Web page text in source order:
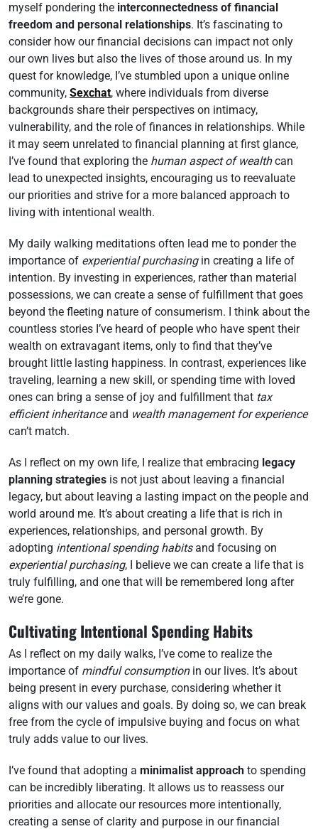
myself pondering the interconnectedness of financial
freedom and personal relationships. It’s fascinating to
consider how our financial decisions can impact not only
our own lives but also the lives of those around us. In my
quest for knowledge, I’ve stumbled upon a unique online
community, Sexchat, where individuals from diverse
backgrounds share their perspectives on intimacy,
vulnerability, and the role of finances in relationships. While
it may seem unrelated to financial planning at first glance,
I’ve found that exploring the human aspect of wealthcan
lead to unexpected insights, encouraging us to reevaluate
our priorities and strive for a more balanced approach to
living with intentional wealth.
My daily walking meditations often lead me to ponder the
importance of experiential purchasingin creating a life of
intention. By investing in experiences, rather than material
possessions, we can create a sense of fulfillment that goes
beyond the fleeting nature of consumerism. I think about the
countless stories I’ve heard of people who have spent their
wealth on extravagant items, only to find that they’ve
brought little lasting happiness. In contrast, experiences like
traveling, learning a new skill, or spending time with loved
ones can bring a sense of joy and fulfillment that tax
efficient inheritanceand wealth management for experience
can’t match.
As I reflect on my own life, I realize that embracing legacy
planning strategies is not just about leaving a financial
legacy, but about leaving a lasting impact on the people and
world around me. It’s about creating a life that is rich in
experiences, relationships, and personal growth. By
adopting intentional spending habitsand focusing on
experiential purchasing, I believe we can create a life that is
truly fulfilling, and one that will be remembered long after
we’re gone.
Cultivating Intentional Spending Habits
As I reflect on my daily walks, I’ve come to realize the
importance of mindful consumptionin our lives. It’s about
being present in every purchase, considering whether it
aligns with our values and goals. By doing so, we can break
free from the cycle of impulsive buying and focus on what
truly adds value to our lives.
I’ve found that adopting a minimalist approach to spending
can be incredibly liberating. It allows us to reassess our
priorities and allocate our resources more intentionally,
creating a sense of clarity and purpose in our financial